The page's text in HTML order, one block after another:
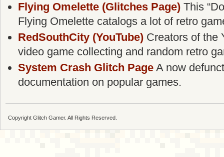
Flying Omelette (Glitches Page) This
Flying Omelette catalogs a lot of retro
RedSouthCity (YouTube) Creators of the
video game collecting and random retro
System Crash Glitch Page A now
documentation on popular games.
Copyright Glitch Gamer. All Rights Reserved.